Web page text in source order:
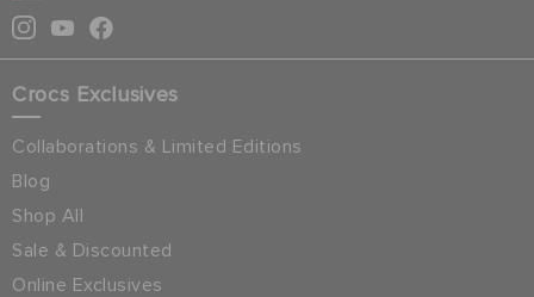
Crocs Exclusives
Collaborations & Limited Editions
Blog
Shop All
Sale & Discounted
Online Exclusives